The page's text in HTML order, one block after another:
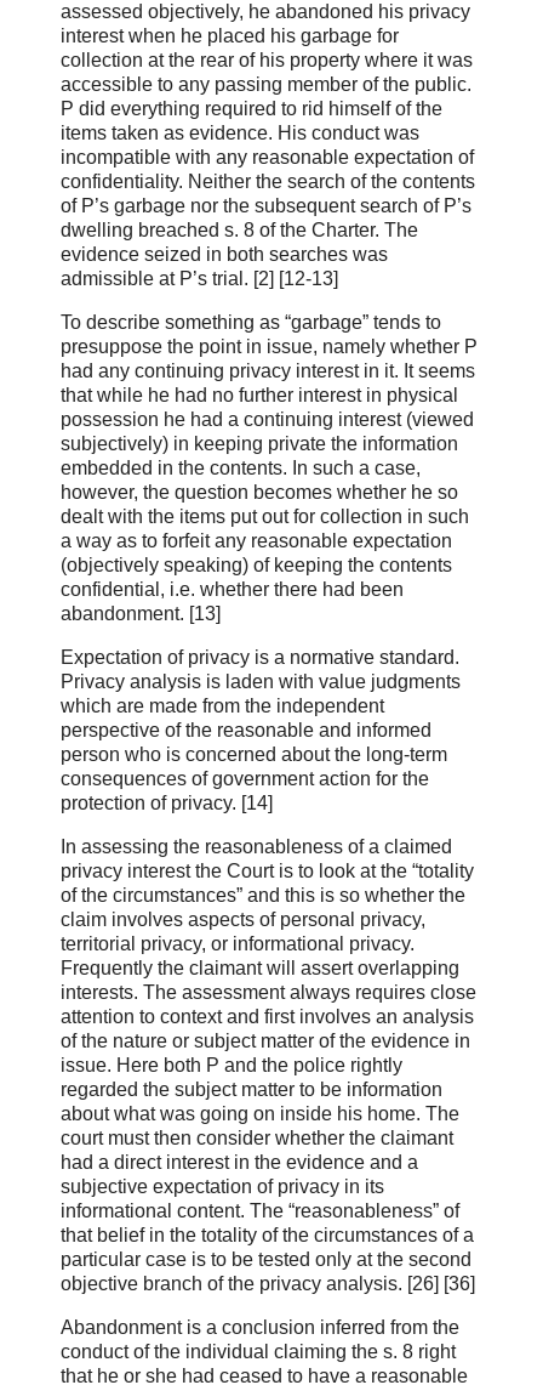
assessed objectively, he abandoned his privacy
interest when he placed his garbage for
collection at the rear of his property where it was
accessible to any passing member of the public.
P did everything required to rid himself of the
items taken as evidence. His conduct was
incompatible with any reasonable expectation of
confidentiality. Neither the search of the contents
of P’s garbage nor the subsequent search of P’s
dwelling breached s. 8 of the Charter. The
evidence seized in both searches was
admissible at P’s trial. [2] [12‑13]
To describe something as “garbage” tends to
presuppose the point in issue, namely whether P
had any continuing privacy interest in it. It seems
that while he had no further interest in physical
possession he had a continuing interest (viewed
subjectively) in keeping private the information
embedded in the contents. In such a case,
however, the question becomes whether he so
dealt with the items put out for collection in such
a way as to forfeit any reasonable expectation
(objectively speaking) of keeping the contents
confidential, i.e. whether there had been
abandonment. [13]
Expectation of privacy is a normative standard.
Privacy analysis is laden with value judgments
which are made from the independent
perspective of the reasonable and informed
person who is concerned about the long‑term
consequences of government action for the
protection of privacy. [14]
In assessing the reasonableness of a claimed
privacy interest the Court is to look at the “totality
of the circumstances” and this is so whether the
claim involves aspects of personal privacy,
territorial privacy, or informational privacy.
Frequently the claimant will assert overlapping
interests. The assessment always requires close
attention to context and first involves an analysis
of the nature or subject matter of the evidence in
issue. Here both P and the police rightly
regarded the subject matter to be information
about what was going on inside his home. The
court must then consider whether the claimant
had a direct interest in the evidence and a
subjective expectation of privacy in its
informational content. The “reasonableness” of
that belief in the totality of the circumstances of a
particular case is to be tested only at the second
objective branch of the privacy analysis. [26] [36]
Abandonment is a conclusion inferred from the
conduct of the individual claiming the s. 8 right
that he or she had ceased to have a reasonable